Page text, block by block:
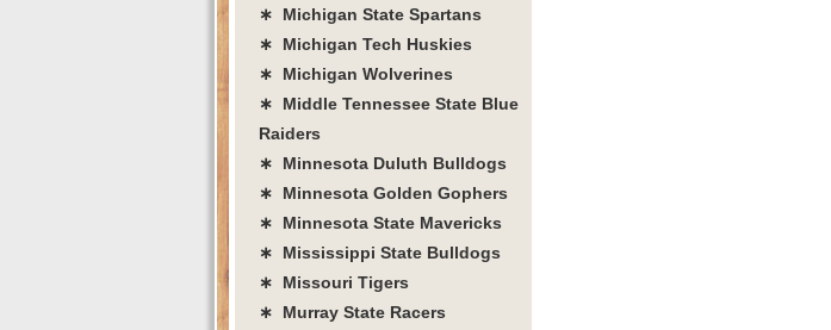
∗ Michigan State Spartans
∗ Michigan Tech Huskies
∗ Michigan Wolverines
∗ Middle Tennessee State Blue
Raiders
∗ Minnesota Duluth Bulldogs
∗ Minnesota Golden Gophers
∗ Minnesota State Mavericks
∗ Mississippi State Bulldogs
∗ Missouri Tigers
∗ Murray State Racers